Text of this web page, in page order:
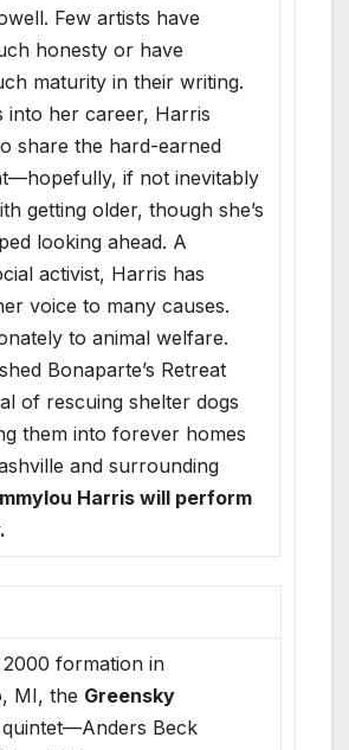
Few artists have
honesty or have
maturity in their writing.
into her career, Harris
share the hard-earned
if not inevitably
getting older, though she’s
looking ahead. A
activist, Harris has
voice to many causes.
to animal welfare.
Bonaparte’s Retreat
of rescuing shelter dogs
them into forever homes
and surrounding
Harris will perform
formation in
MI, the Greensky
quintet—Anders Beck